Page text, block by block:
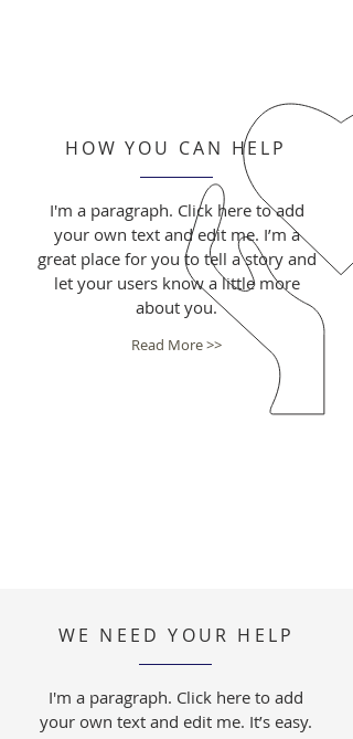
HOW YOU CAN HELP
I'm a paragraph. Click here to add
your own text and edit me. I’m a
great place for you to tell a story and
let your users know a little more
about you.
Read More >>
WE NEED YOUR HELP
I'm a paragraph. Click here to add
your own text and edit me. It’s easy.